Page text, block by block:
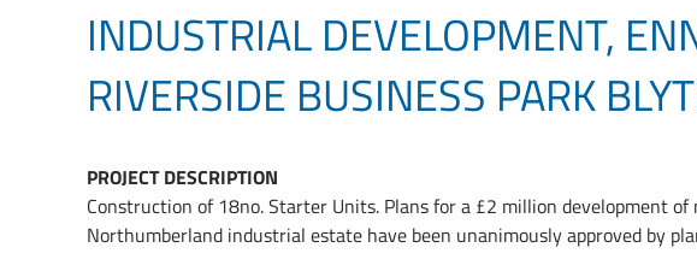
INDUSTRIAL DEVELOPMENT,
RIVERSIDE BUSINESS PARK
PROJECT DESCRIPTION
Construction of 18no. Starter Units. Plans for a £2 million development
Northumberland industrial estate have been unanimously approved by